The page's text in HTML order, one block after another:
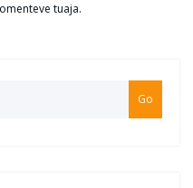
tuaja.
Go